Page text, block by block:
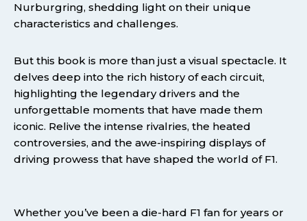
Nurburgring, shedding light on their unique
characteristics and challenges.
But this book is more than just a visual spectacle. It
delves deep into the rich history of each circuit,
highlighting the legendary drivers and the
unforgettable moments that have made them
iconic. Relive the intense rivalries, the heated
controversies, and the awe-inspiring displays of
driving prowess that have shaped the world of F1.
Whether you’ve been a die-hard F1 fan for years or